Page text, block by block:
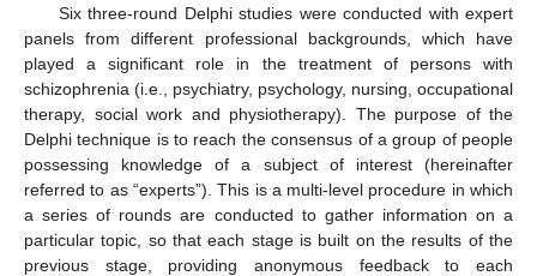
Six three-round Delphi studies were conducted with expert
panels from different professional backgrounds, which have
played a significant role in the treatment of persons with
schizophrenia (i.e., psychiatry, psychology, nursing, occupational
therapy, social work and physiotherapy). The purpose of the
Delphi technique is to reach the consensus of a group of people
possessing knowledge of a subject of interest (hereinafter
referred to as “experts”). This is a multi-level procedure in which
a series of rounds are conducted to gather information on a
particular topic, so that each stage is built on the results of the
previous stage, providing anonymous feedback to each